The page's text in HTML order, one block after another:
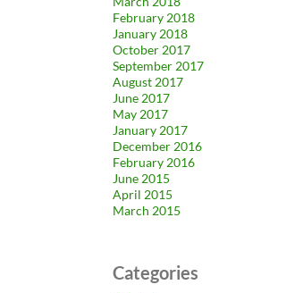
February 2018
January 2018
October 2017
September 2017
August 2017
June 2017
May 2017
January 2017
December 2016
February 2016
June 2015
April 2015
March 2015
Categories